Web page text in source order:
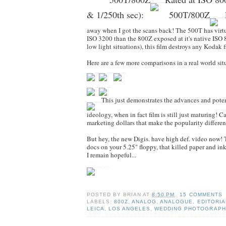
& 1/250th sec): 500T/800Z
away when I got the scans back! The 500T has
ISO 3200 than the 800Z exposed at it's native
low light situations), this film destroys any Kodak
Here are a few more comparisons in a real world
This just demonstrates the advances and
ideology, when in fact film is still just maturing!
marketing dollars that make the popularity
But hey, the new Digis. have high def. video now!
docs on your 5.25" floppy, that killed paper and
I remain hopeful...
POSTED BY BRIAN AT8:50 PM
15 COMMENTS
LABELS:800Z,ANALOG ,ANALOGUE,
LEICA,LOS ANGELES ,WEDDING